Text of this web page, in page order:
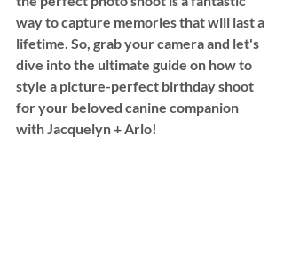
way to capture memories that will last a
lifetime. So, grab your camera and let's
dive into the ultimate guide on how to
style a picture-perfect birthday shoot
for your beloved canine companion
with Jacquelyn + Arlo!